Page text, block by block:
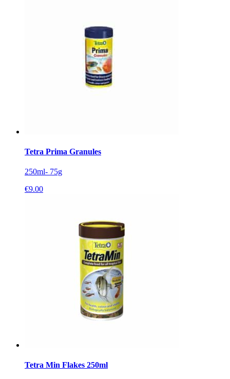
Tetra Prima Granules
250ml- 75g
€9.00
Tetra Min Flakes 250ml